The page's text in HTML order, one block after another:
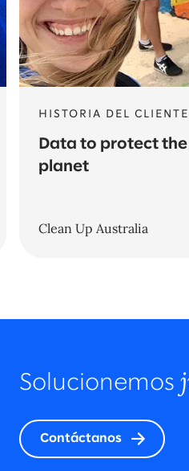
HISTORIA DEL CLIENTE
Data to protect the
planet
Clean Up Australia
Solucionemos
Contáctanos